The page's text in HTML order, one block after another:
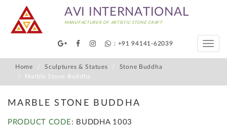
AVI INTERNATIONAL
MANUFACTURER OF ARTISTIC STONE CRAFT
: +91 94141-62039
Toggle
Home Sculptures & Statues
Stone Buddha
Marble Stone Buddha
MARBLE STONE BUDDHA
PRODUCT CODE : BUDDHA 1003